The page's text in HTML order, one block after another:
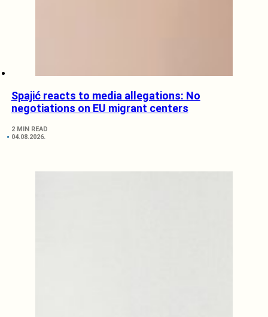
Spajić reacts to media allegations: No
negotiations on EU migrant centers
2 MIN READ
04.08.2026.